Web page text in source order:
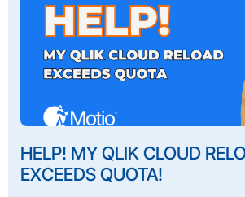
HELP! MY QLIK CLOUD
EXCEEDS QUOTA!